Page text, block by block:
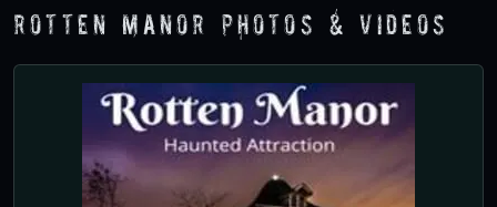
Rotten Manor Photos & Videos